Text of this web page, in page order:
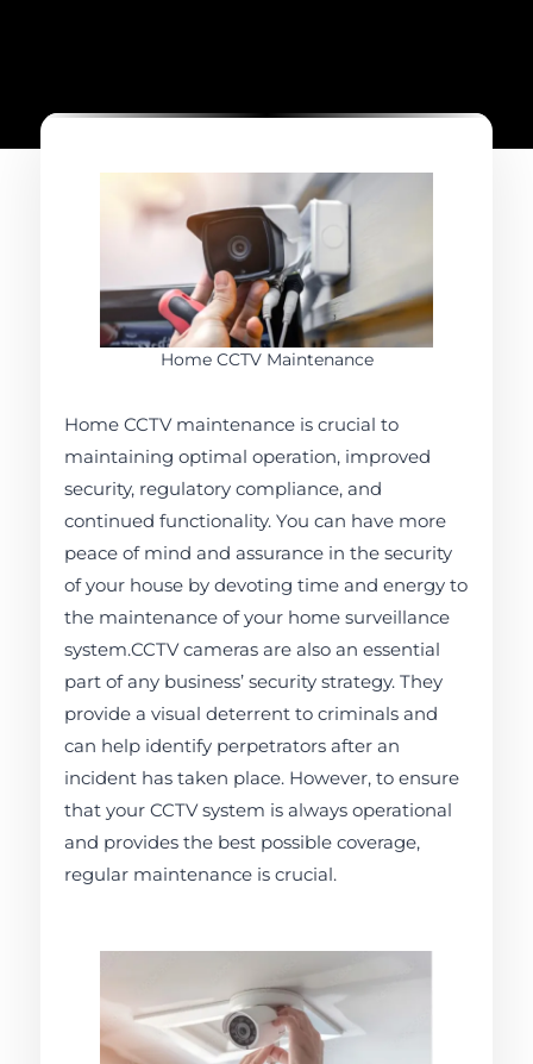
Home CCTV Maintenance
Home CCTV maintenance is crucial to
maintaining optimal operation, improved
security, regulatory compliance, and
continued functionality. You can have more
peace of mind and assurance in the security
of your house by devoting time and energy to
the maintenance of your home surveillance
system.CCTV cameras are also an essential
part of any business’ security strategy. They
provide a visual deterrent to criminals and
can help identify perpetrators after an
incident has taken place. However, to ensure
that your CCTV system is always operational
and provides the best possible coverage,
regular maintenance is crucial.